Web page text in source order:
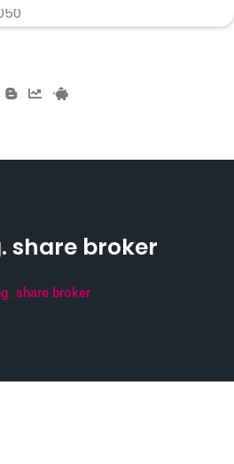
share broker
share broker